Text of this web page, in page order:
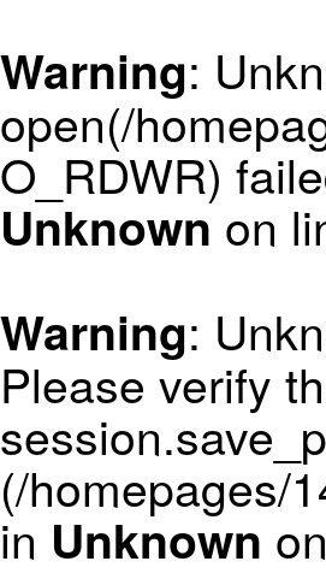
Warning:
open(/
O_RDWR)
Unknownon
Warning:
Please verify
(/homepages/
in Unknown